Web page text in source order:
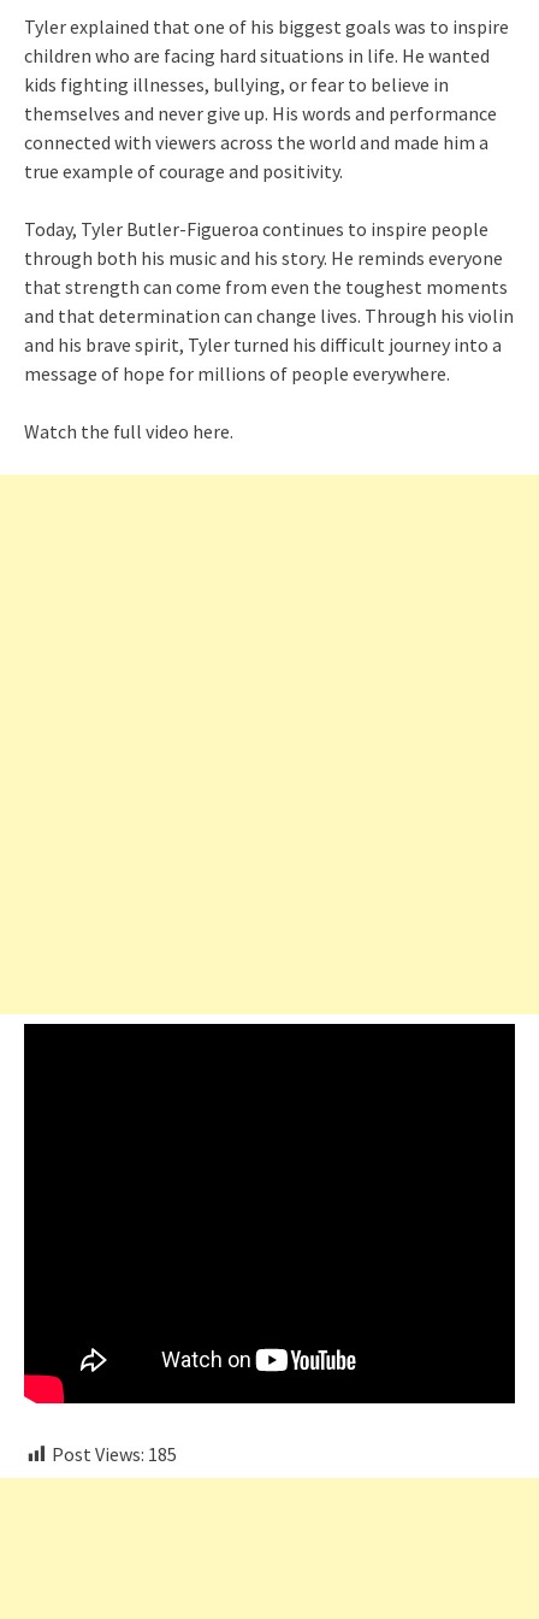
Tyler explained that one of his biggest goals was to inspire
children who are facing hard situations in life. He wanted
kids fighting illnesses, bullying, or fear to believe in
themselves and never give up. His words and performance
connected with viewers across the world and made him a
true example of courage and positivity.
Today, Tyler Butler-Figueroa continues to inspire people
through both his music and his story. He reminds everyone
that strength can come from even the toughest moments
and that determination can change lives. Through his violin
and his brave spirit, Tyler turned his difficult journey into a
message of hope for millions of people everywhere.
Watch the full video here.
Post Views: 185